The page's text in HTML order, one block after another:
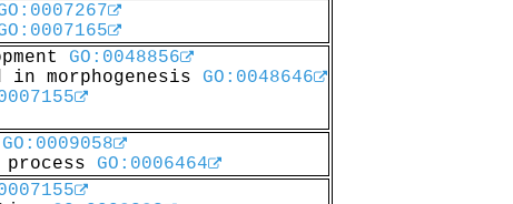
GO:0048856
morphogenesis GO:0048646
GO:0009058
GO:0006464